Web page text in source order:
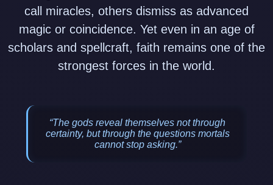
call miracles, others dismiss as advanced
magic or coincidence. Yet even in an age of
scholars and spellcraft, faith remains one of the
strongest forces in the world.
“The gods reveal themselves not through
certainty, but through the questions mortals
cannot stop asking.”